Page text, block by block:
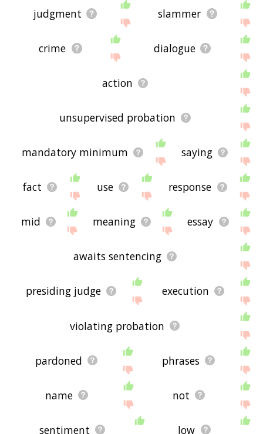
judgment slammer
crime dialogue
action
unsupervised probation
mandatory minimum saying
fact use response
mid meaning essay
awaits sentencing
presiding judge execution
violating probation
pardoned phrases
name not
sentiment low